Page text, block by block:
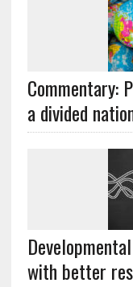
Commentary:
a divided
with better